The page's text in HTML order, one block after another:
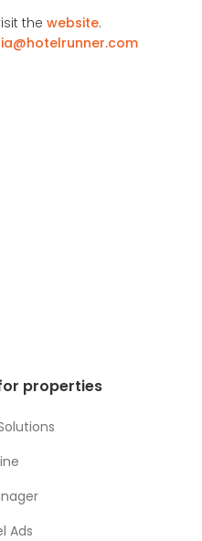
the website.
properties
Ads